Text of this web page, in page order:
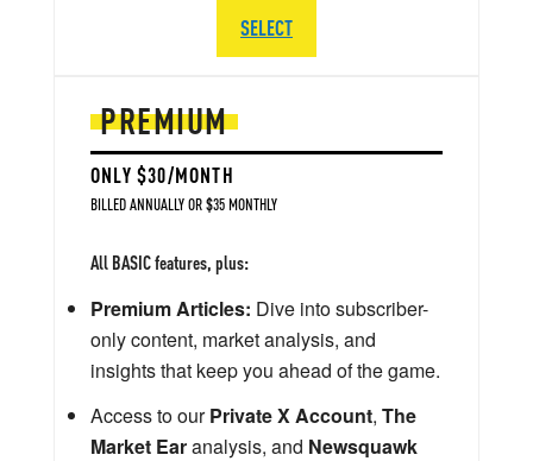
PREMIUM
ONLY $30/MONTH
BILLED ANNUALLY OR $35 MONTHLY
All BASIC features, plus:
Premium Articles: Dive into subscriber-
only content, market analysis, and
insights that keep you ahead of the game.
Access to ourPrivate X Account, The
Market Earanalysis, and Newsquawk
SELECT